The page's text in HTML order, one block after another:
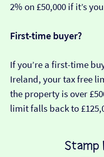
2% on £50,000 if it’s
First-time buyer?
If you’re a first-time
Ireland, your tax free
the property is over
limit falls back to